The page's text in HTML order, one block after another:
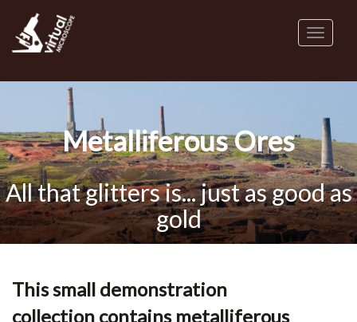
main
Toggle
Metalliferous Ores
All that glitters is... just as good as
gold
This small demonstration
collection contains metalliferous